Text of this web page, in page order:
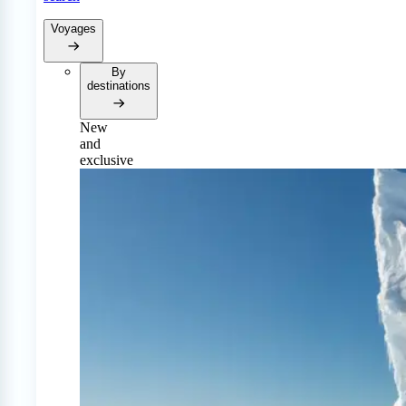
Voyages
By
destinations
New
and
exclusive